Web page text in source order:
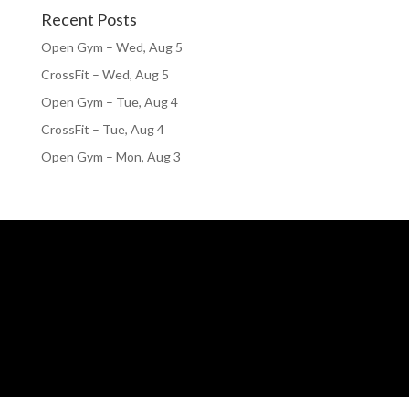
Recent Posts
Open Gym – Wed, Aug 5
CrossFit – Wed, Aug 5
Open Gym – Tue, Aug 4
CrossFit – Tue, Aug 4
Open Gym – Mon, Aug 3